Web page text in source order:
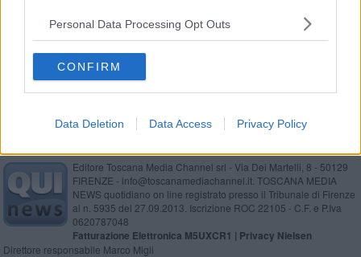
Personal Data Processing Opt Outs
CONFIRM
Data Deletion Data Access Privacy Policy
Il ladro sedicenne prende la terza denuncia
Minacce di morte alla preside
Editore Toscana Media Channel srl - Via Dei Martelli, 8 - 50129
FIRENZE - info@toscanamediachannel.it. TOSCANA MEDIA
NEWS quotidiano on line registrato presso il Tribunale di Firenze
al n. 5935 del 27.09.2013. Iscrizione ROC 22105 - C.F. e P.Iva
0620787048
Fatturazione Elettronica M5UXCR1 | Privacy Nielsen
Direttore responsabile Marco Migli